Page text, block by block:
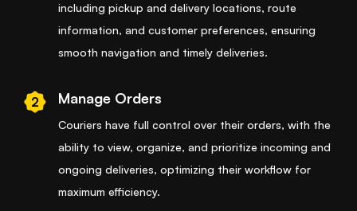
including pickup and delivery locations, route
information, and customer preferences, ensuring
smooth navigation and timely deliveries.
2 Manage Orders
Couriers have full control over their orders, with the
ability to view, organize, and prioritize incoming and
ongoing deliveries, optimizing their workflow for
maximum efficiency.